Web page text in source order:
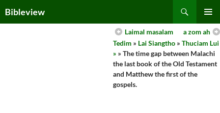
toBibleview
MENU
a zom ah
Laimal masalam
Tedim » Lai Siangtho » Thuciam Lui
» » The time gap between Malachi
the last book of the Old Testament
and Matthew the first of the
gospels.